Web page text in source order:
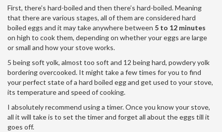
First, there’s hard-boiled and then there’s hard-boiled. Meaning
that there are various stages, all of them are considered hard
boiled eggs and it may take anywhere between 5 to 12 minutes
on high to cook them, depending on whether your eggs are large
or small and how your stove works.
5 being soft yolk, almost too soft and 12 being hard, powdery yolk
bordering overcooked. It might take a few times for you to find
your perfect state of a hard boiled egg and get used to your stove,
its temperature and speed of cooking.
I absolutely recommend using a timer. Once you know your stove,
all it will take is to set the timer and forget all about the eggs till it
goes off.